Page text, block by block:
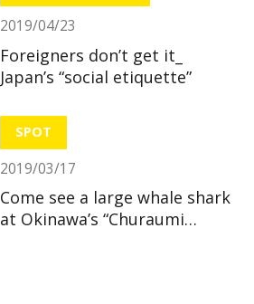
2019/04/23
Foreigners don’t get it_
Japan’s “social etiquette”
SPOT
2019/03/17
Come see a large whale shark
at Okinawa’s “Churaumi